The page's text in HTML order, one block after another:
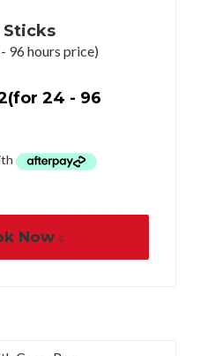
Sticks
96 hours price)
(for 24 - 96
Now